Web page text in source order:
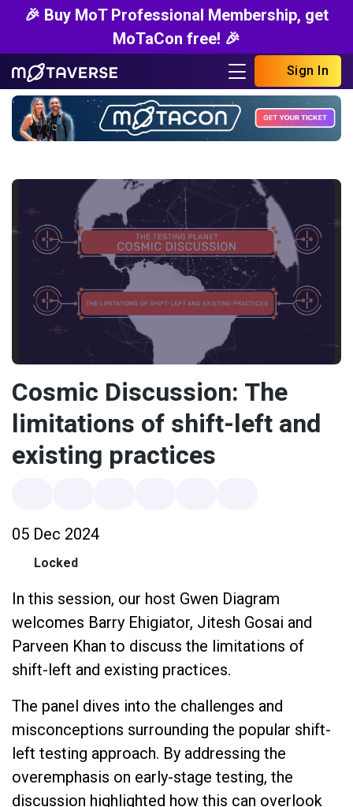
🎉 Buy MoT Professional Membership, get
MoTaCon free! 🎉
Sign In
Cosmic Discussion: The
limitations of shift-left and
existing practices
05 Dec 2024
Locked
In this session, our host Gwen Diagram
welcomes Barry Ehigiator, Jitesh Gosai and
Parveen Khan to discuss the limitations of
shift-left and existing practices.
The panel dives into the challenges and
misconceptions surrounding the popular shift-
left testing approach. By addressing the
overemphasis on early-stage testing, the
discussion highlighted how this can overlook